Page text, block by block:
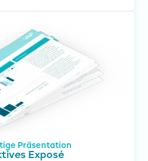
Präsentation
Exposé